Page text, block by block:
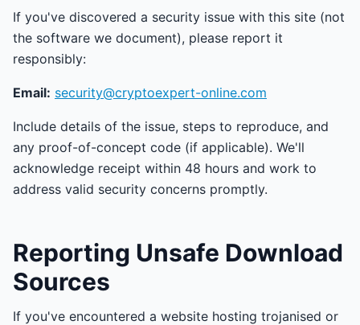
If you've discovered a security issue with this site (not
the software we document), please report it
responsibly:
Email: security@cryptoexpert-online.com
Include details of the issue, steps to reproduce, and
any proof-of-concept code (if applicable). We'll
acknowledge receipt within 48 hours and work to
address valid security concerns promptly.
Reporting Unsafe Download
Sources
If you've encountered a website hosting trojanised or